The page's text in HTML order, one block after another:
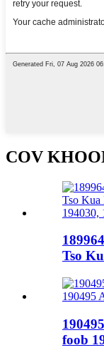
COV
Tso
foob